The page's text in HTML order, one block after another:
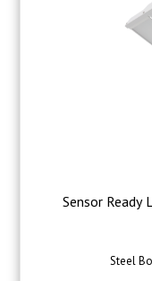
Sensor Ready
Steel